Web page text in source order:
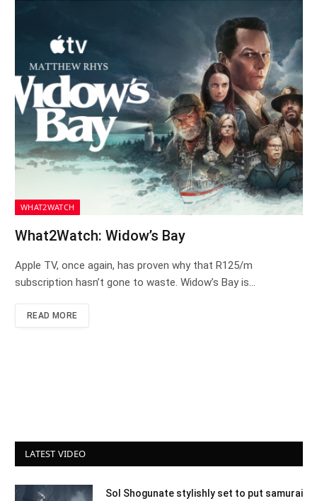
WHAT2WATCH
What2Watch: Widow’s Bay
Apple TV, once again, has proven why that R125/m
subscription hasn’t gone to waste. Widow’s Bay is…
READ MORE
LATEST VIDEO
Sol Shogunate stylishly set to put samurai